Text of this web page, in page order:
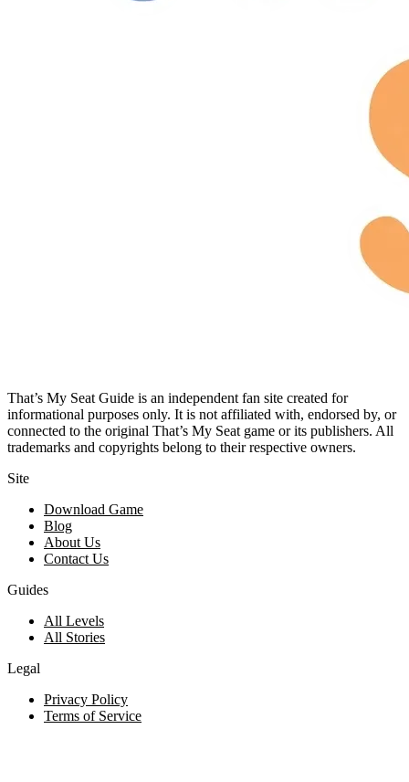
That’s My Seat Guide is an independent fan site created for
informational purposes only. It is not affiliated with, endorsed by, or
connected to the original That’s My Seat game or its publishers. All
trademarks and copyrights belong to their respective owners.
Site
Download Game
Blog
About Us
Contact Us
Guides
All Levels
All Stories
Legal
Privacy Policy
Terms of Service